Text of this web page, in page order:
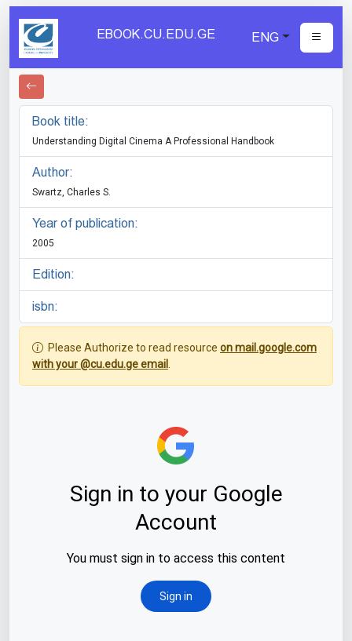
EBOOK.CU.EDU.GE ENG
Book title:
Understanding Digital Cinema A Professional Handbook
Author:
Swartz, Charles S.
Year of publication:
2005
Edition:
isbn:
Please Authorize to read resource on mail.google.com
with your @cu.edu.ge email